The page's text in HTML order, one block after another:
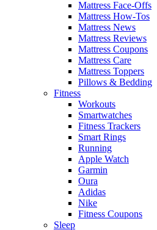
Mattress Face-Offs
Mattress How-Tos
Mattress News
Mattress Reviews
Mattress Coupons
Mattress Care
Mattress Toppers
Pillows & Bedding
Fitness
Workouts
Smartwatches
Fitness Trackers
Smart Rings
Running
Apple Watch
Garmin
Oura
Adidas
Nike
Fitness Coupons
Sleep